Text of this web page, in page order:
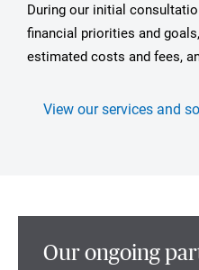
During our initial
financial priorities and
estimated costs and fees,
View our services and
Our ongoing